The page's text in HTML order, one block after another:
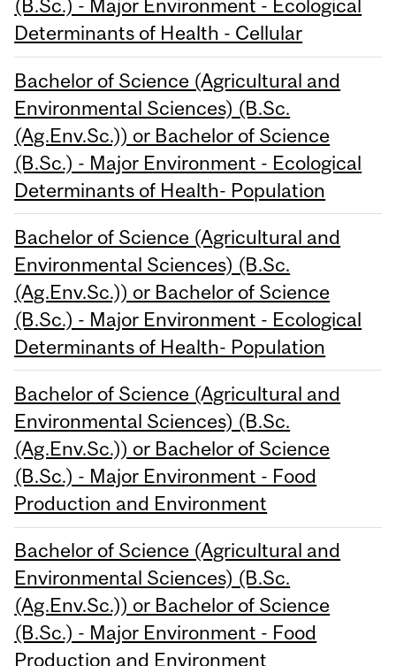
(B.Sc.) - Major Environment - Ecological
Determinants of Health - Cellular
Bachelor of Science (Agricultural and
Environmental Sciences) (B.Sc.
(Ag.Env.Sc.)) or Bachelor of Science
(B.Sc.) - Major Environment - Ecological
Determinants of Health- Population
Bachelor of Science (Agricultural and
Environmental Sciences) (B.Sc.
(Ag.Env.Sc.)) or Bachelor of Science
(B.Sc.) - Major Environment - Ecological
Determinants of Health- Population
Bachelor of Science (Agricultural and
Environmental Sciences) (B.Sc.
(Ag.Env.Sc.)) or Bachelor of Science
(B.Sc.) - Major Environment - Food
Production and Environment
Bachelor of Science (Agricultural and
Environmental Sciences) (B.Sc.
(Ag.Env.Sc.)) or Bachelor of Science
(B.Sc.) - Major Environment - Food
Production and Environment